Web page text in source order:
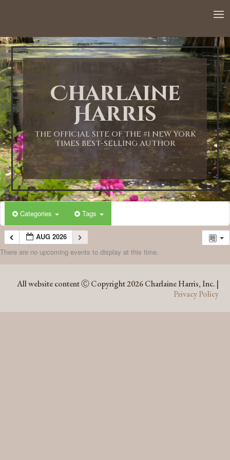
Charlaine
Harris
THE OFFICIAL SITE OF THE #1 NEW YORK
TIMES BEST-SELLING AUTHOR
Categories Tags
AUG 2026
There are no upcoming events to display at this time.
All website content Ⓒ Copyright 2026 Charlaine Harris, Inc. |
Privacy Policy